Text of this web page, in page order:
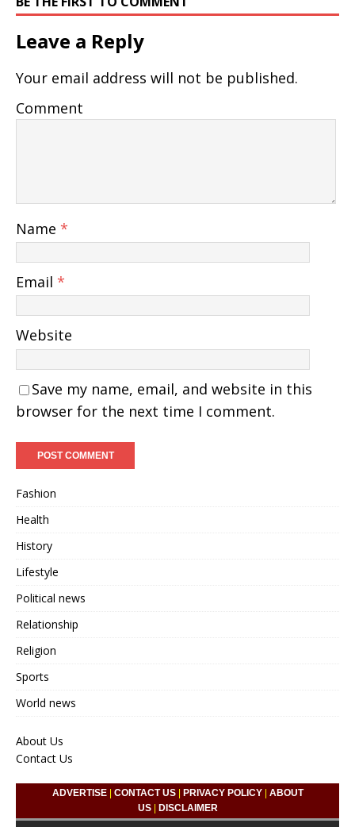
Leave a Reply
Your email address will not be published.
Comment
Name *
Email *
Website
Save my name, email, and website in this
browser for the next time I comment.
Fashion
Health
History
Lifestyle
Political news
Relationship
Religion
Sports
World news
About Us
Contact Us
ADVERTISE| CONTACT US| PRIVACY POLICY| ABOUT
US| DISCLAIMER